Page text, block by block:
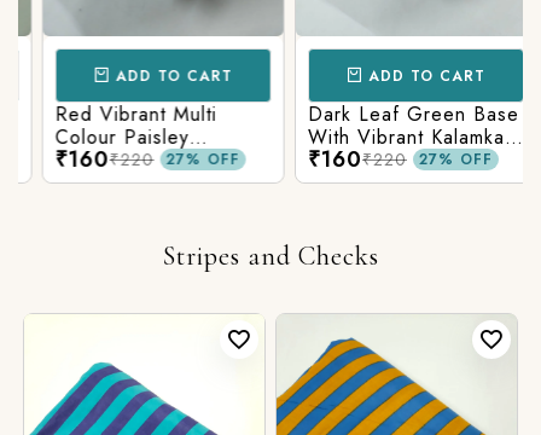
ADD TO CART
Red Vibrant Multi
Colour Paisley
Kalamkari Print
₹160₹220 27% OFF
ADD TO CART
Dark Leaf Green Base
With Vibrant Kalamkari
Print
₹160₹220 27% OFF
Stripes and Checks